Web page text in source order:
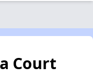
Court